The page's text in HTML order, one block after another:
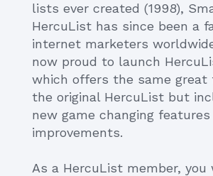
lists ever created (1998),
HercuList has since been a
internet marketers
now proud to launch
which offers the same great
the original HercuList but
new game changing features
improvements.
As a HercuList member, you